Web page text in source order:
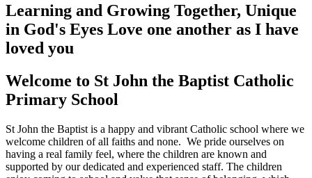
Learning and Growing Together, Unique
in God's Eyes Love one another as I have
loved you
Welcome to St John the Baptist Catholic
Primary School
St John the Baptist is a happy and vibrant Catholic school where we
welcome children of all faiths and none. We pride ourselves on
having a real family feel, where the children are known and
supported by our dedicated and experienced staff. The children